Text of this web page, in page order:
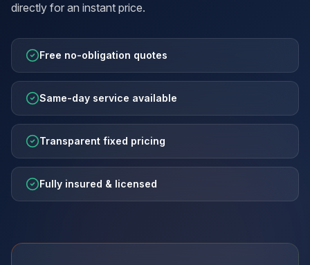
directly for an instant price.
Free no-obligation quotes
Same-day service available
Transparent fixed pricing
Fully insured & licensed